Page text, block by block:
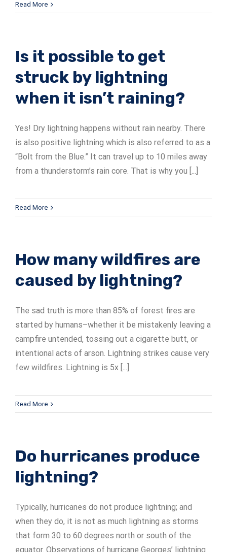
Read More
Is it possible to get
struck by lightning
when it isn’t raining?
Yes! Dry lightning happens without rain nearby. There
is also positive lightning which is also referred to as a
“Bolt from the Blue.” It can travel up to 10 miles away
from a thunderstorm’s rain core. That is why you [...]
Read More
How many wildfires are
caused by lightning?
The sad truth is more than 85% of forest fires are
started by humans–whether it be mistakenly leaving a
campfire untended, tossing out a cigarette butt, or
intentional acts of arson. Lightning strikes cause very
few wildfires. Lightning is 5x [...]
Read More
Do hurricanes produce
lightning?
Typically, hurricanes do not produce lightning; and
when they do, it is not as much lightning as storms
that form 30 to 60 degrees north or south of the
equator. Observations of hurricane Georges’ lightning